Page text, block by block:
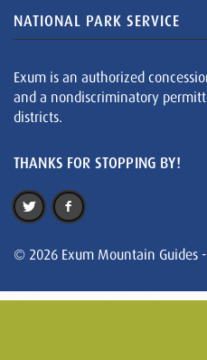
NATIONAL PARK SERVICE
Exum is an authorized
and a nondiscriminatory
districts.
THANKS FOR STOPPING BY!
© 2026 Exum Mountain Guides